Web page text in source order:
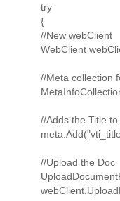
try
{
//New webClient
WebClient
//Meta collection
//Adds the Title
//Upload the Doc